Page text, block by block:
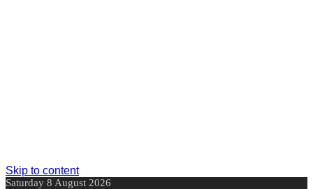
Skip to content
Saturday 8 August 2026